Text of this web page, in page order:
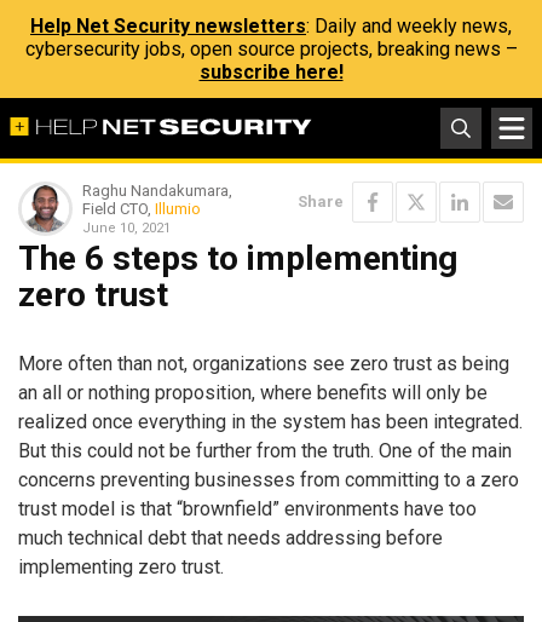
Help Net Security newsletters: Daily and weekly news,
cybersecurity jobs, open source projects, breaking news –
subscribe here!
Raghu Nandakumara,
Field CTO, Illumio
June 10, 2021
Share
The 6 steps to implementing
zero trust
More often than not, organizations see zero trust as being
an all or nothing proposition, where benefits will only be
realized once everything in the system has been integrated.
But this could not be further from the truth. One of the main
concerns preventing businesses from committing to a zero
trust model is that “brownfield” environments have too
much technical debt that needs addressing before
implementing zero trust.